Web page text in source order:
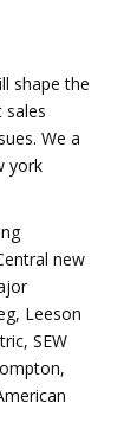
shape the
sales
We a
york
new
Leeson
SEW